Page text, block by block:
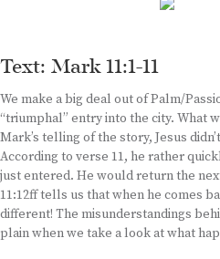
Text: Mark 11:1-11
We make a big deal out of Palm/
“triumphal” entry into the city. What
Mark’s telling of the story, Jesus
According to verse 11, he rather
just entered. He would return the
11:12ff tells us that when he comes
different! The misunderstandings
plain when we take a look at what